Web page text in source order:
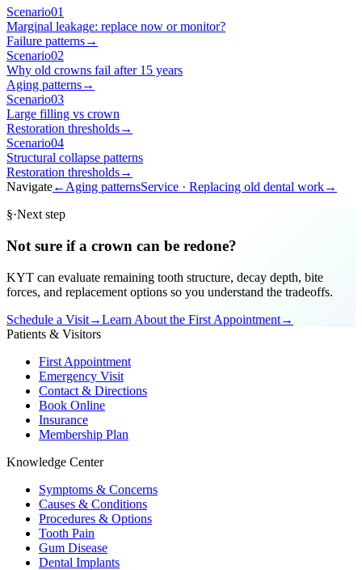
Scenario01
Marginal leakage: replace now or monitor?
Failure patterns→
Scenario02
Why old crowns fail after 15 years
Aging patterns→
Scenario03
Large filling vs crown
Restoration thresholds→
Scenario04
Structural collapse patterns
Restoration thresholds→
Navigate← Aging patternsService · Replacing old dental work→
§·Next step
Not sure if a crown can be redone?
KYT can evaluate remaining tooth structure, decay depth, bite
forces, and replacement options so you understand the tradeoffs.
Schedule a Visit→Learn About the First Appointment→
Patients & Visitors
First Appointment
Emergency Visit
Contact & Directions
Book Online
Insurance
Membership Plan
Knowledge Center
Symptoms & Concerns
Causes & Conditions
Procedures & Options
Tooth Pain
Gum Disease
Dental Implants